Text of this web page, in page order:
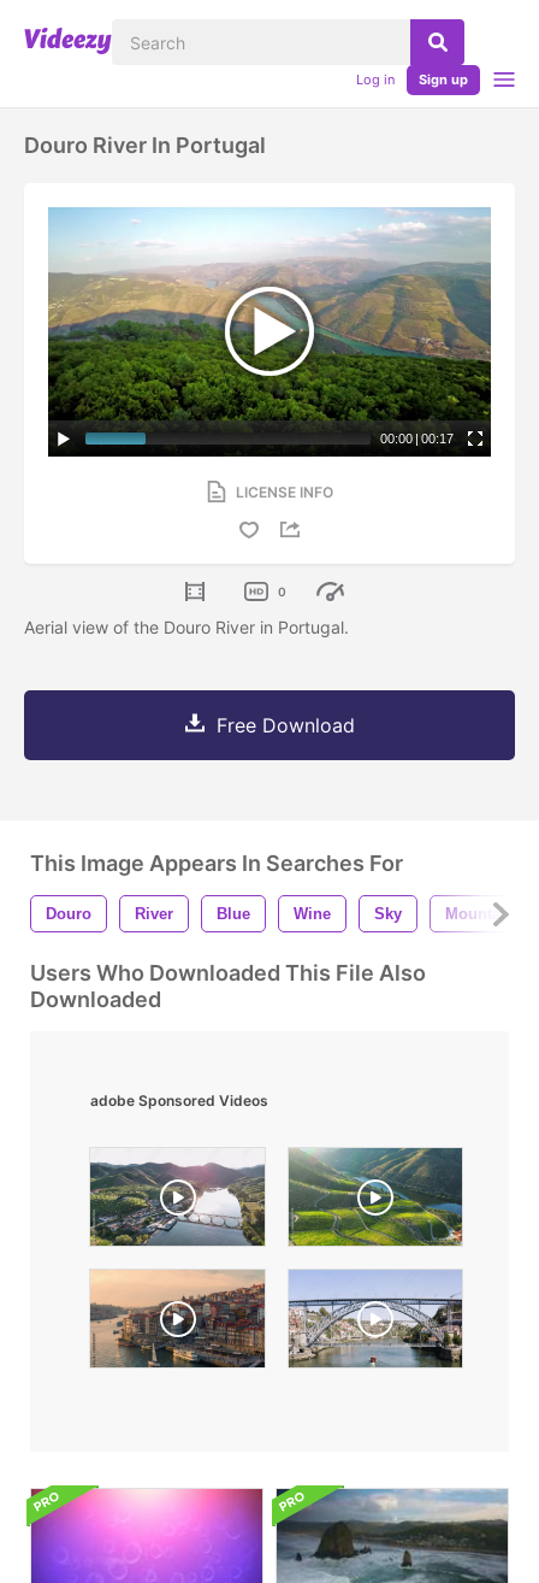
Log in Sign up
Douro River In Portugal
00:00 | 00:17
LICENSE INFO
0
Aerial view of the Douro River in Portugal.
Free Download
This Image Appears In Searches For
Douro River Blue Wine Sky Mountains
Users Who Downloaded This File Also
Downloaded
adobe Sponsored Videos